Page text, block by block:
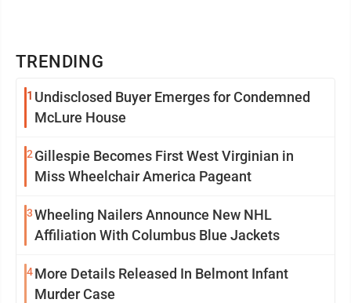
TRENDING
1 Undisclosed Buyer Emerges for Condemned
McLure House
2 Gillespie Becomes First West Virginian in
Miss Wheelchair America Pageant
3Wheeling Nailers Announce New NHL
Affiliation With Columbus Blue Jackets
4More Details Released In Belmont Infant
Murder Case